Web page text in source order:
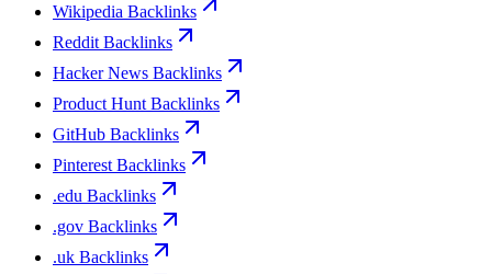
Wikipedia Backlinks
Reddit Backlinks
Hacker News Backlinks
Product Hunt Backlinks
GitHub Backlinks
Pinterest Backlinks
.edu Backlinks
.gov Backlinks
.uk Backlinks